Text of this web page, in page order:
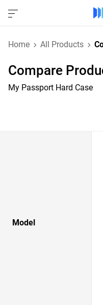
Home All Products
Compare
My Passport Hard Case
Model